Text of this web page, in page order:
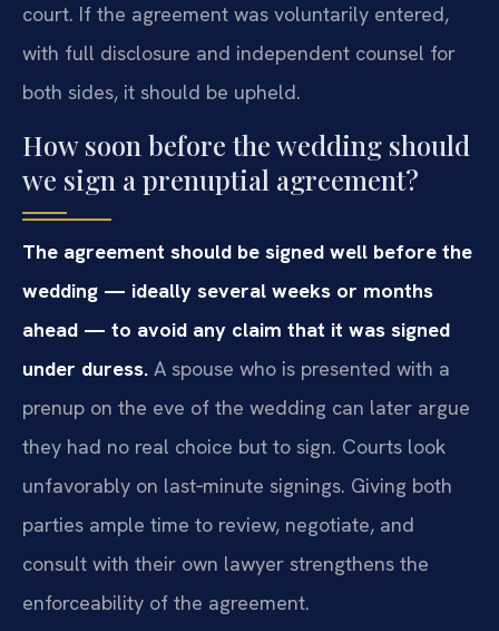
court. If the agreement was voluntarily entered,
with full disclosure and independent counsel for
both sides, it should be upheld.
How soon before the wedding should
we sign a prenuptial agreement?
The agreement should be signed well before the
wedding — ideally several weeks or months
ahead — to avoid any claim that it was signed
under duress. A spouse who is presented with a
prenup on the eve of the wedding can later argue
they had no real choice but to sign. Courts look
unfavorably on last‑minute signings. Giving both
parties ample time to review, negotiate, and
consult with their own lawyer strengthens the
enforceability of the agreement.